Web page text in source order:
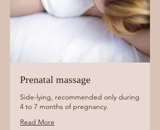
Prenatal massage
Side-lying, recommended only during
4 to 7 months of pregnancy.
Read More